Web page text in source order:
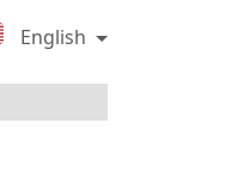
English